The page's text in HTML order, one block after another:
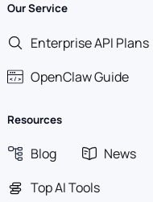
Our Service
Enterprise API Plans
OpenClaw Guide
Resources
Blog News
Top AI Tools